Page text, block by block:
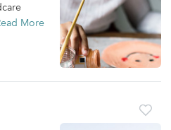
More